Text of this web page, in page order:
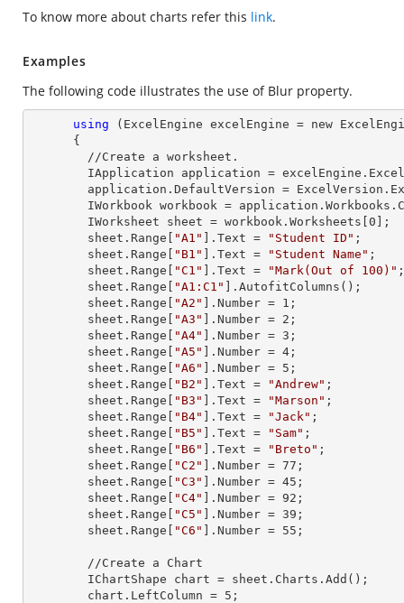
To know more about charts refer this link.
Examples
The following code illustrates the use of Blur property.
using (ExcelEngine excelEngine = new
IWorkbook workbook =
        IWorksheet sheet = workbook.Worksheets[
0 ];
        sheet.
Range "A1" ]. Text = "Student ID" ;
        sheet.
Range "B1" ]. Text = "Student Name" ;
        sheet.
Range "C1" ]. Text = "Mark(Out of 100)" ;
        sheet.
Range "A1:C1"
].AutofitColumns();
        sheet.
Range "A2" ]. Number = 1 ;
        sheet.
Range "A3" ]. Number = 2 ;
        sheet.
Range "A4" ]. Number = 3 ;
        sheet.
Range "A5" ]. Number = 4 ;
        sheet.
Range "A6" ]. Number = 5 ;
        sheet.
Range "B2" ]. Text = "Andrew" ;
        sheet.
Range "B3" ]. Text = "Marson" ;
        sheet.
Range "B4" ]. Text = "Jack" ;
        sheet.
Range "B5" ]. Text = "Sam" ;
        sheet.
Range "B6" ]. Text = "Breto" ;
        sheet.
Range "C2" ]. Number = 77 ;
        sheet.
Range "C3" ]. Number = 45 ;
        sheet.
Range "C4" ]. Number = 92 ;
        sheet.
Range "C5" ]. Number = 39 ;
        sheet.
Range "C6" ]. Number = 55 ;
        chart.LeftColumn =
5 ;